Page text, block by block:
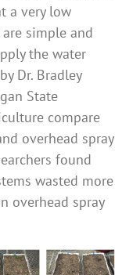
a very low
simple and
the water
Dr. Bradley
State
compare
overhead spray
found
wasted more
overhead spray